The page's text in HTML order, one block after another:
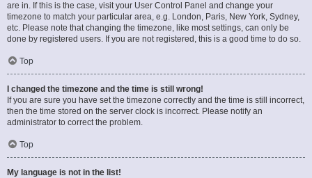
are in. If this is the case, visit your User Control Panel and change your
timezone to match your particular area, e.g. London, Paris, New York, Sydney,
etc. Please note that changing the timezone, like most settings, can only be
done by registered users. If you are not registered, this is a good time to do so.
Top
I changed the timezone and the time is still wrong!
If you are sure you have set the timezone correctly and the time is still incorrect,
then the time stored on the server clock is incorrect. Please notify an
administrator to correct the problem.
Top
My language is not in the list!